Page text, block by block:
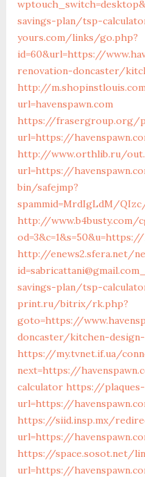
savings-plan/tsp-
yours.com/links/go.php?
id=60&url=https://
renovation-doncaster/
http://
url=havenspawn.com
https://frasergroup.org/
url=https://
http://www.orthlib.ru/
url=https://
bin/safejmp?
spammid=MrdIgLdM/
http://www.b4busty.com/
http://enews2.sfera.net/
savings-plan/tsp-
print.ru/bitrix/rk.php?
goto=https://
doncaster/kitchen-
https://my.tvnet.if.ua/
next=https://
calculator https://
url=https://
https://siid.insp.mx/
url=https://
https://space.sosot.net/
url=https://